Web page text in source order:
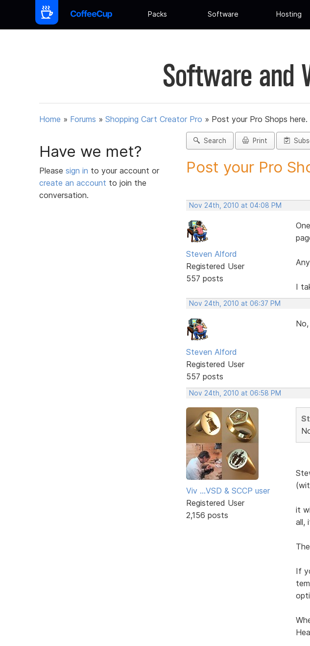
Packs Software Hosting
Software and
Home » Forums » Shopping Cart Creator Pro » Post your Pro Shops here.
Have we met?
Please sign in to your account or
create an account to join the
conversation.
Search Print
Post your Pro
Nov 24th, 2010 at 04:08 PM
Steven Alford
Registered User
557 posts
I
Nov 24th, 2010 at 06:37 PM
Steven Alford
Registered User
557 posts
Nov 24th, 2010 at 06:58 PM
Viv ...VSD & SCCP user
Registered User
2,156 posts
it
all,
If